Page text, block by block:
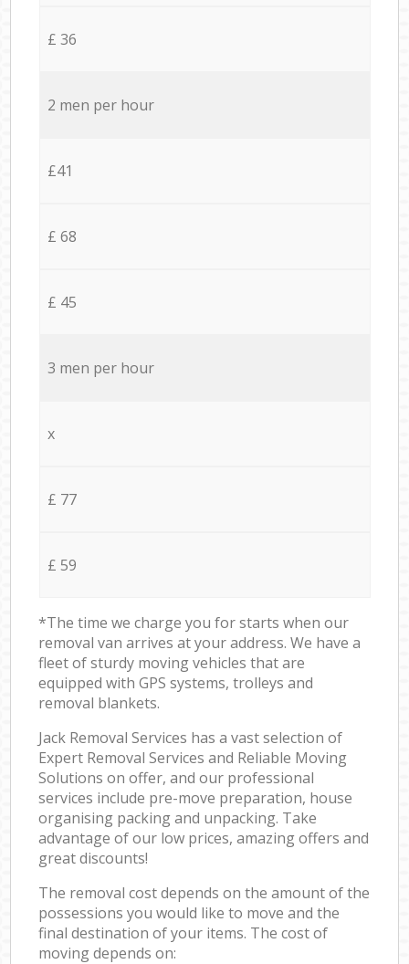
£ 36
2 men per hour
£41
£ 68
£ 45
3 men per hour
x
£ 77
£ 59
*The time we charge you for starts when our
removal van arrives at your address. We have a
fleet of sturdy moving vehicles that are
equipped with GPS systems, trolleys and
removal blankets.
Jack Removal Services has a vast selection of
Expert Removal Services and Reliable Moving
Solutions on offer, and our professional
services include pre-move preparation, house
organising packing and unpacking. Take
advantage of our low prices, amazing offers and
great discounts!
The removal cost depends on the amount of the
possessions you would like to move and the
final destination of your items. The cost of
moving depends on: